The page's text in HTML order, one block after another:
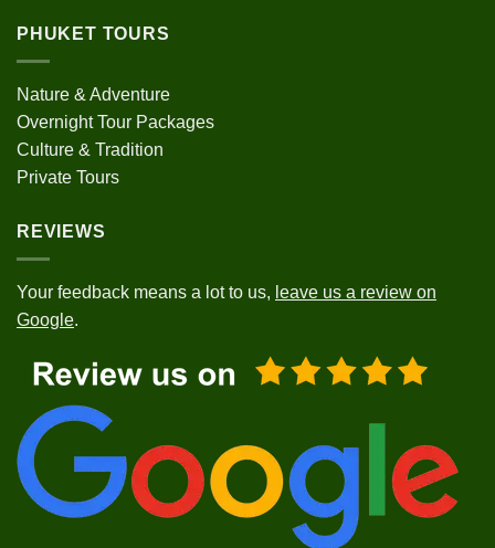
PHUKET TOURS
Nature & Adventure
Overnight Tour Packages
Culture & Tradition
Private Tours
REVIEWS
Your feedback means a lot to us, leave us a review on
Google.